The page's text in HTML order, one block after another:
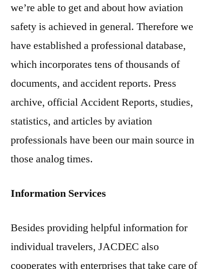
we’re able to get and about how aviation
safety is achieved in general. Therefore we
have established a professional database,
which incorporates tens of thousands of
documents, and accident reports. Press
archive, official Accident Reports, studies,
statistics, and articles by aviation
professionals have been our main source in
those analog times.
Information Services
Besides providing helpful information for
individual travelers, JACDEC also
cooperates with enterprises that take care of